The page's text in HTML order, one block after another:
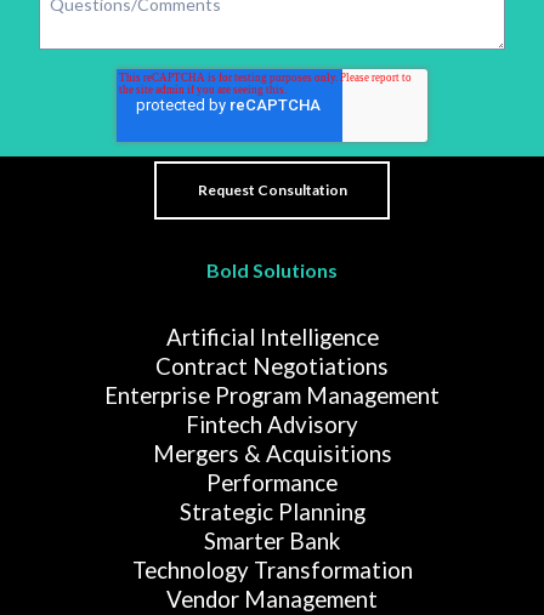
Bold Solutions
Artificial Intelligence
Contract Negotiations
Enterprise Program Management
Fintech Advisory
Mergers & Acquisitions
Performance
Strategic Planning
Smarter Bank
Technology Transformation
Vendor Management